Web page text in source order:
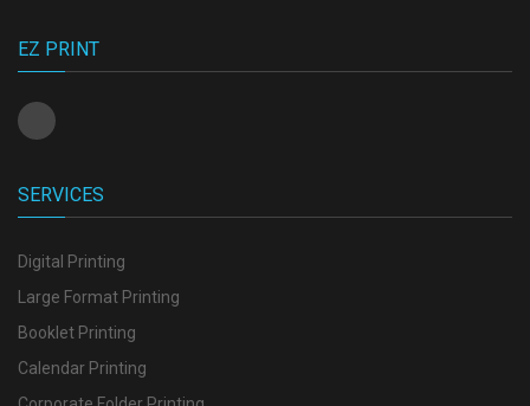
EZ PRINT
SERVICES
Digital Printing
Large Format Printing
Booklet Printing
Calendar Printing